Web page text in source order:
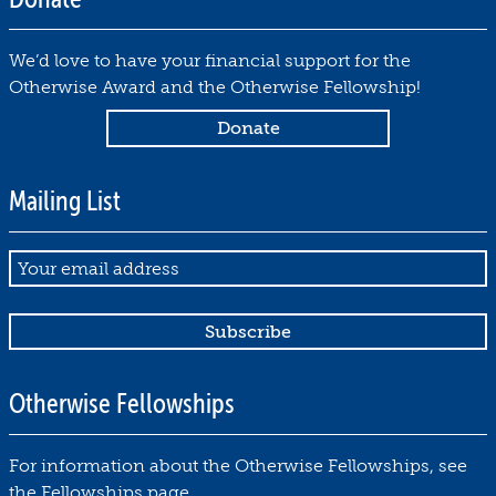
by
Debbie
2019
We’d love to have your financial support for the
Otherwise Award and the Otherwise Fellowship!
Mailing List
Email
Otherwise Fellowships
For information about the Otherwise Fellowships, see